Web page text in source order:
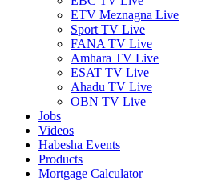
ETV Meznagna Live
Sport TV Live
FANA TV Live
Amhara TV Live
ESAT TV Live
Ahadu TV Live
OBN TV Live
Jobs
Videos
Habesha Events
Products
Mortgage Calculator